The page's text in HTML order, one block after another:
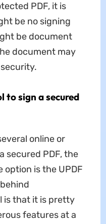
PDF, it is
be no signing
be document
document may
to sign a secured
online or
secured PDF, the
option is the UPDF
is that it is pretty
features at a